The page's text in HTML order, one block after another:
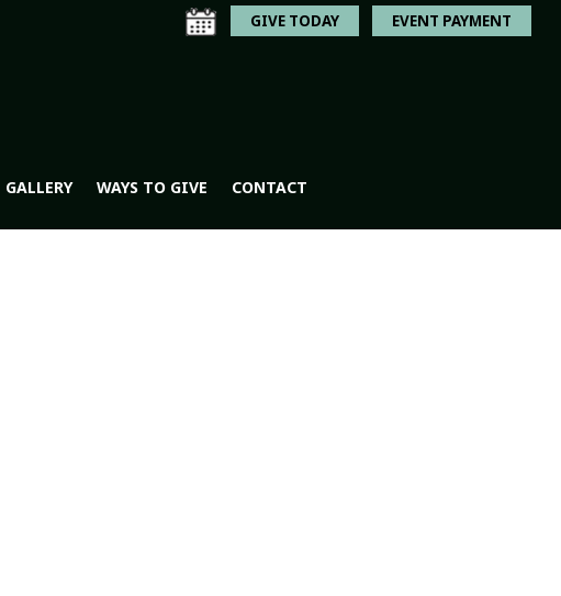
GIVE TODAY EVENT PAYMENT
GALLERY WAYS TO GIVE CONTACT